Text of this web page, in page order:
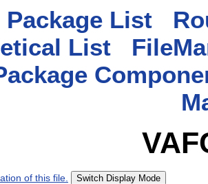
Package List
List
of this file. Switch Display Mode